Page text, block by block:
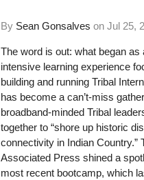
By Sean Gonsalves onJul 25,
The word is out: what began as
intensive learning experience
building and running Tribal
has become a can’t-miss
broadband-minded Tribal
together to “shore up historic
connectivity in Indian Country.”
Associated Press shined a
most recent bootcamp, which